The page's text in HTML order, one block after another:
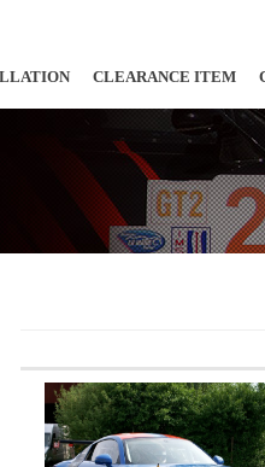
CLEARANCE ITEM